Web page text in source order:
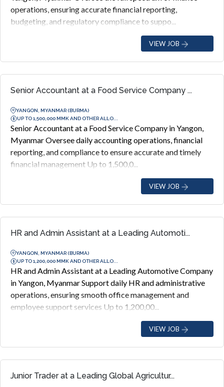
operations, ensuring accurate financial reporting,
budgeting, and regulatory compliance to suppo...
VIEW JOB
Senior Accountant at a Food Service Company ...
YANGON, MYANMAR (BURMA)
UP TO 1,500,000 MMK AND OTHER ALLO...
Senior Accountant at a Food Service Company in Yangon,
Myanmar Oversee daily accounting operations, financial
reporting, and compliance to ensure accurate and timely
financial management Up to 1,500,0...
VIEW JOB
HR and Admin Assistant at a Leading Automoti...
YANGON, MYANMAR (BURMA)
UP TO 1,200,000 MMK AND OTHER ALLO...
HR and Admin Assistant at a Leading Automotive Company
in Yangon, Myanmar Support daily HR and administrative
operations, ensuring smooth office management and
employee support services Up to 1,200,00...
VIEW JOB
Junior Trader at a Leading Global Agricultur...